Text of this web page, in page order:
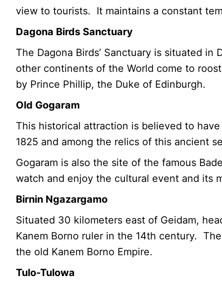
view to tourists. It maintains a constant
Dagona Birds Sanctuary
The Dagona Birds’ Sanctuary is situated
other continents of the World come to
by Prince Phillip, the Duke of Edinburgh.
Old Gogaram
This historical attraction is believed to
1825 and among the relics of this ancient
Gogaram is also the site of the famous
watch and enjoy the cultural event and its
Birnin Ngazargamo
Situated 30 kilometers east of Geidam,
Kanem Borno ruler in the 14th century.
the old Kanem Borno Empire.
Tulo-Tulowa